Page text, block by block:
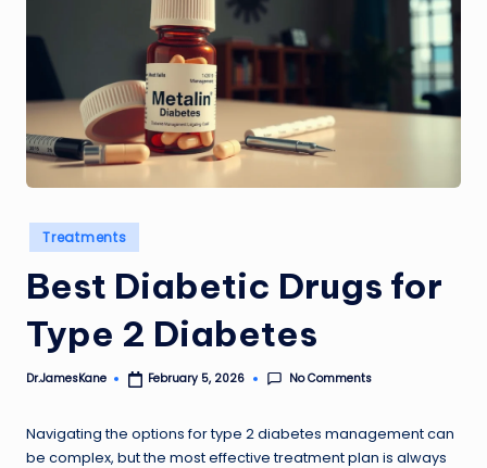
Posted
in
Treatments
Best Diabetic Drugs for
Type 2 Diabetes
Posted
Dr.JamesKane February 5, 2026 No Comments
Navigating the options for type 2 diabetes management can
be complex, but the most effective treatment plan is always